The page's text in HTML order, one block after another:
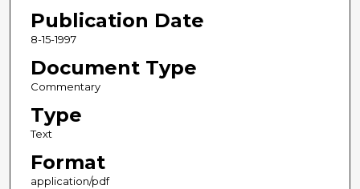
Publication Date
8-15-1997
Document Type
Commentary
Type
Text
Format
application/pdf